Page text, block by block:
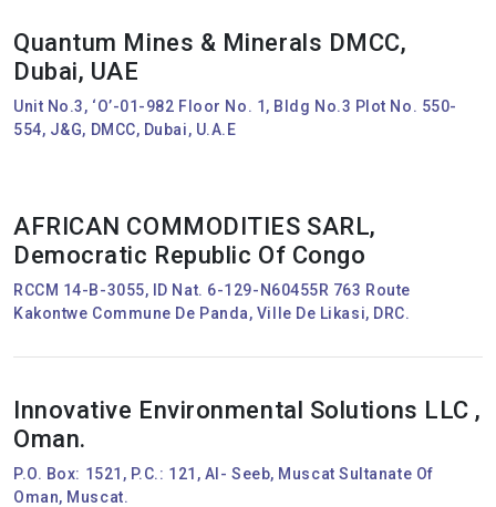
Quantum Mines & Minerals DMCC,
Dubai, UAE
Unit No.3, ‘O’-01-982 Floor No. 1, Bldg No.3 Plot No. 550-
554, J&G, DMCC, Dubai, U.A.E
AFRICAN COMMODITIES SARL,
Democratic Republic Of Congo
RCCM 14-B-3055, ID Nat. 6-129-N60455R 763 Route
Kakontwe Commune De Panda, Ville De Likasi, DRC.
Innovative Environmental Solutions LLC ,
Oman.
P.O. Box: 1521, P.C.: 121, Al- Seeb, Muscat Sultanate Of
Oman, Muscat.